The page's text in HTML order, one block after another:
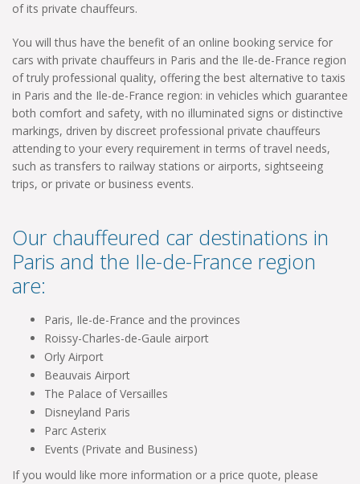
of its private chauffeurs.
You will thus have the benefit of an online booking service for
cars with private chauffeurs in Paris and the Ile-de-France region
of truly professional quality, offering the best alternative to taxis
in Paris and the Ile-de-France region: in vehicles which guarantee
both comfort and safety, with no illuminated signs or distinctive
markings, driven by discreet professional private chauffeurs
attending to your every requirement in terms of travel needs,
such as transfers to railway stations or airports, sightseeing
trips, or private or business events.
Our chauffeured car destinations in
Paris and the Ile-de-France region
are:
Paris, Ile-de-France and the provinces
Roissy-Charles-de-Gaule airport
Orly Airport
Beauvais Airport
The Palace of Versailles
Disneyland Paris
Parc Asterix
Events (Private and Business)
If you would like more information or a price quote, please